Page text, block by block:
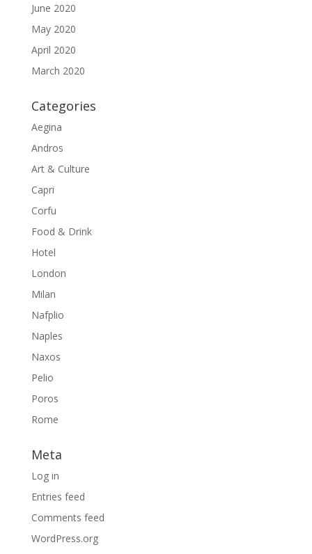
June 2020
May 2020
April 2020
March 2020
Categories
Aegina
Andros
Art & Culture
Capri
Corfu
Food & Drink
Hotel
London
Milan
Nafplio
Naples
Naxos
Pelio
Poros
Rome
Meta
Log in
Entries feed
Comments feed
WordPress.org